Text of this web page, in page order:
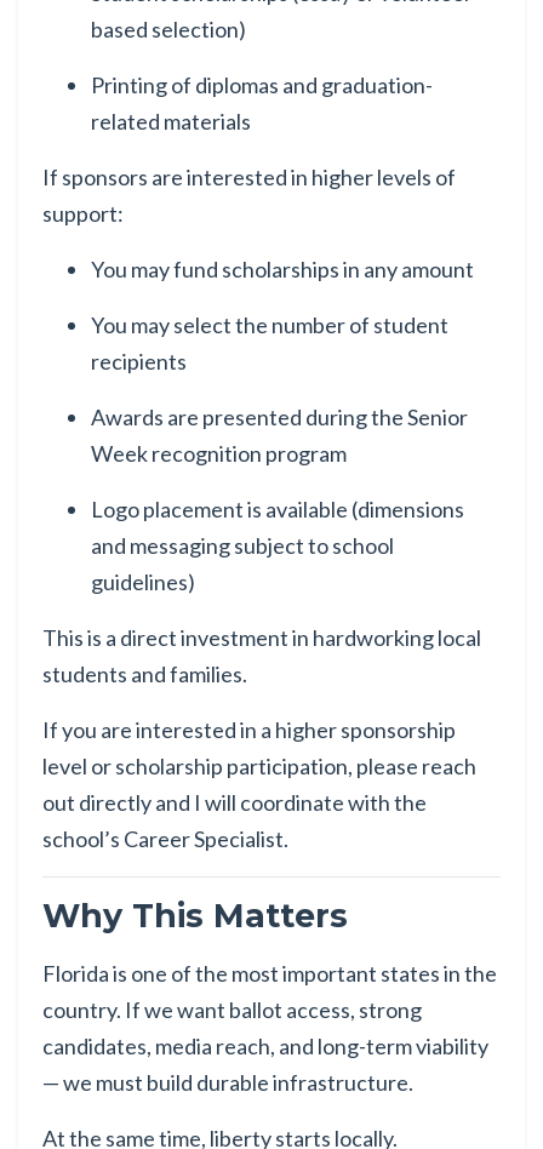
based selection)
Printing of diplomas and graduation-
related materials
If sponsors are interested in higher levels of
support:
You may fund scholarships in any amount
You may select the number of student
recipients
Awards are presented during the Senior
Week recognition program
Logo placement is available (dimensions
and messaging subject to school
guidelines)
This is a direct investment in hardworking local
students and families.
If you are interested in a higher sponsorship
level or scholarship participation, please reach
out directly and I will coordinate with the
school’s Career Specialist.
Why This Matters
Florida is one of the most important states in the
country. If we want ballot access, strong
candidates, media reach, and long-term viability
— we must build durable infrastructure.
At the same time, liberty starts locally.